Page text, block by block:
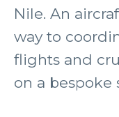
Nile. An
way to
flights and
on a bespoke